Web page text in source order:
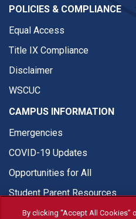
POLICIES & COMPLIANCE
Equal Access
Title IX Compliance
Disclaimer
WSCUC
CAMPUS INFORMATION
Emergencies
COVID-19 Updates
Opportunities for All
Student Parent Resources
By clicking “Accept All Cookies”